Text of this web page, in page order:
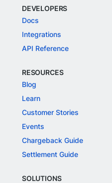
DEVELOPERS
Docs
Integrations
API Reference
RESOURCES
Blog
Learn
Customer Stories
Events
Chargeback Guide
Settlement Guide
SOLUTIONS